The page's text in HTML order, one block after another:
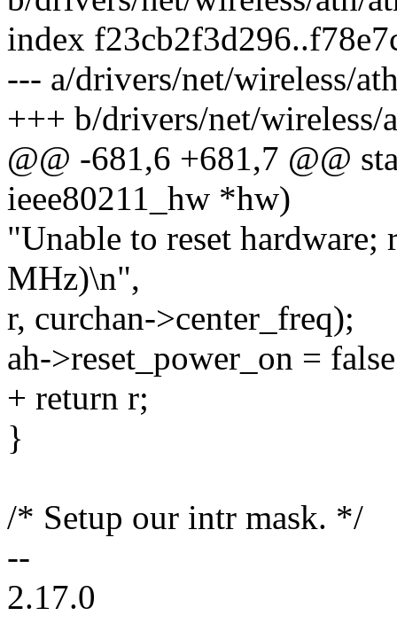
index
--- a/drivers/net/wireless/
+++ b/drivers/net/wireless/
@@ -681,6 +681,7 @@
ieee80211_hw *hw)
"Unable to reset hardware;
MHz)\n",
r, curchan->center_freq);
ah->reset_power_on =
+ return r;
}
/* Setup our intr mask. */
--
2.17.0